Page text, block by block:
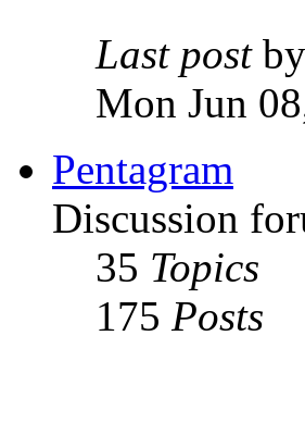
Last post by
Mon Jun
Pentagram
Discussion
35 Topics
175 Posts